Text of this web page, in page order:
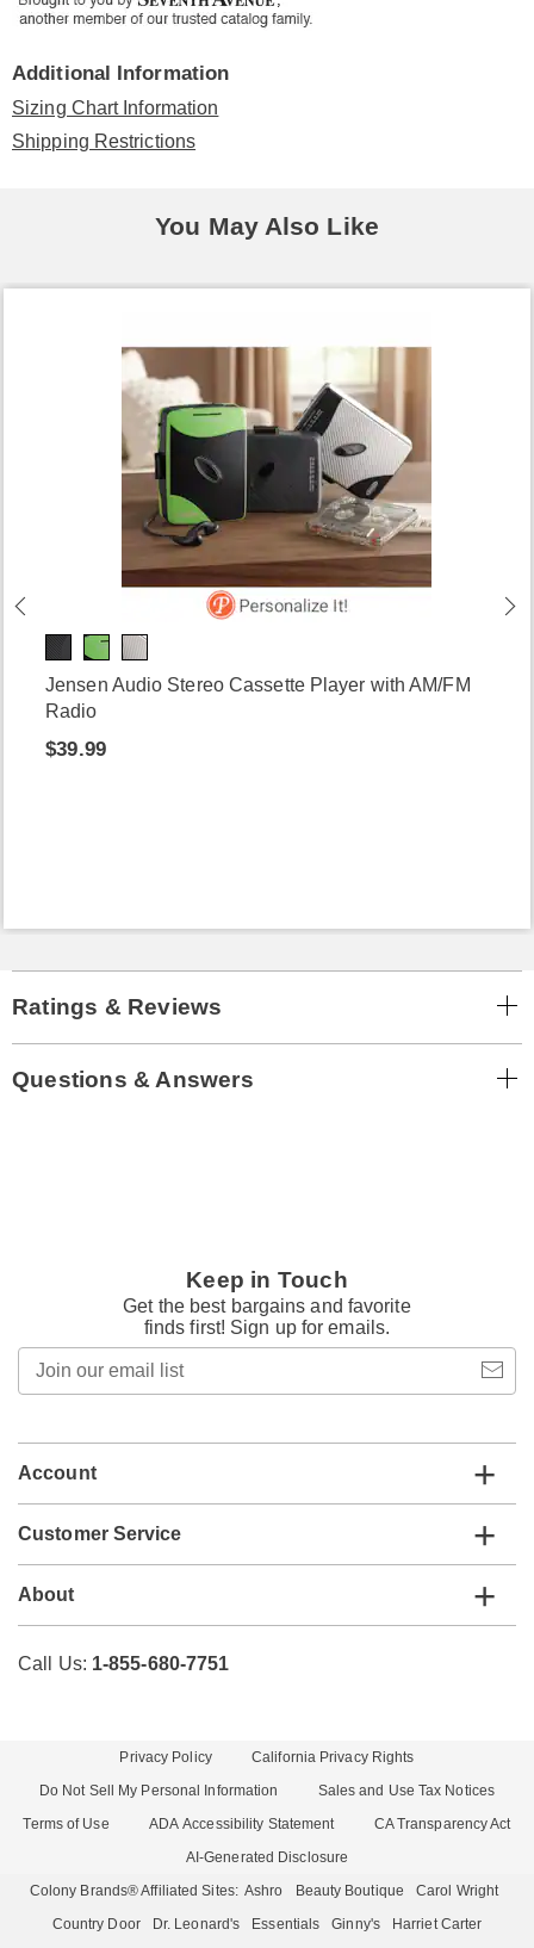
Additional Information
Sizing Chart Information
Shipping Restrictions
You May Also Like
Jensen Audio Stereo Cassette Player with AM/FM
Radio
$39.99
Ratings & Reviews
Questions & Answers
Keep in Touch
Get the best bargains and favorite
finds first! Sign up for emails.
email
Account
Customer Service
About
Call Us: 1-855-680-7751
Privacy Policy
California Privacy Rights
Do Not Sell My Personal Information
Sales and Use Tax Notices
Terms of Use
ADA Accessibility Statement
CA Transparency Act
AI-Generated Disclosure
Colony Brands® Affiliated Sites: Ashro Beauty Boutique
Carol Wright
Country Door
Dr. Leonard's Essentials Ginny's Harriet Carter